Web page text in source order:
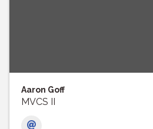
Aaron Goff
MVCS II